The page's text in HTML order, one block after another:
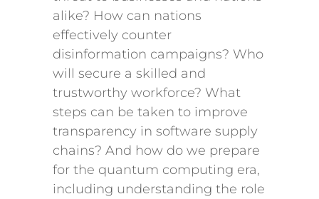
alike? How can nations
effectively counter
disinformation campaigns? Who
will secure a skilled and
trustworthy workforce? What
steps can be taken to improve
transparency in software supply
chains? And how do we prepare
for the quantum computing era,
including understanding the role